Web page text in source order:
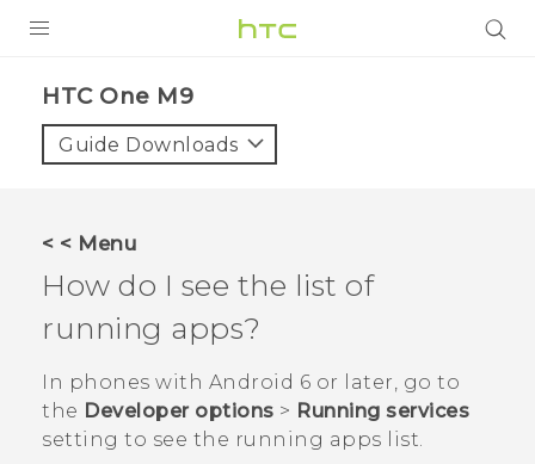
VIVE
VIVERSE
APPS
SUPPORT
HTC One M9‎
Guide Downloads
< < Menu
How do I see the list of
running apps?
In phones with Android 6 or later, go to
the Developer options > Running services
setting to see the running apps list.